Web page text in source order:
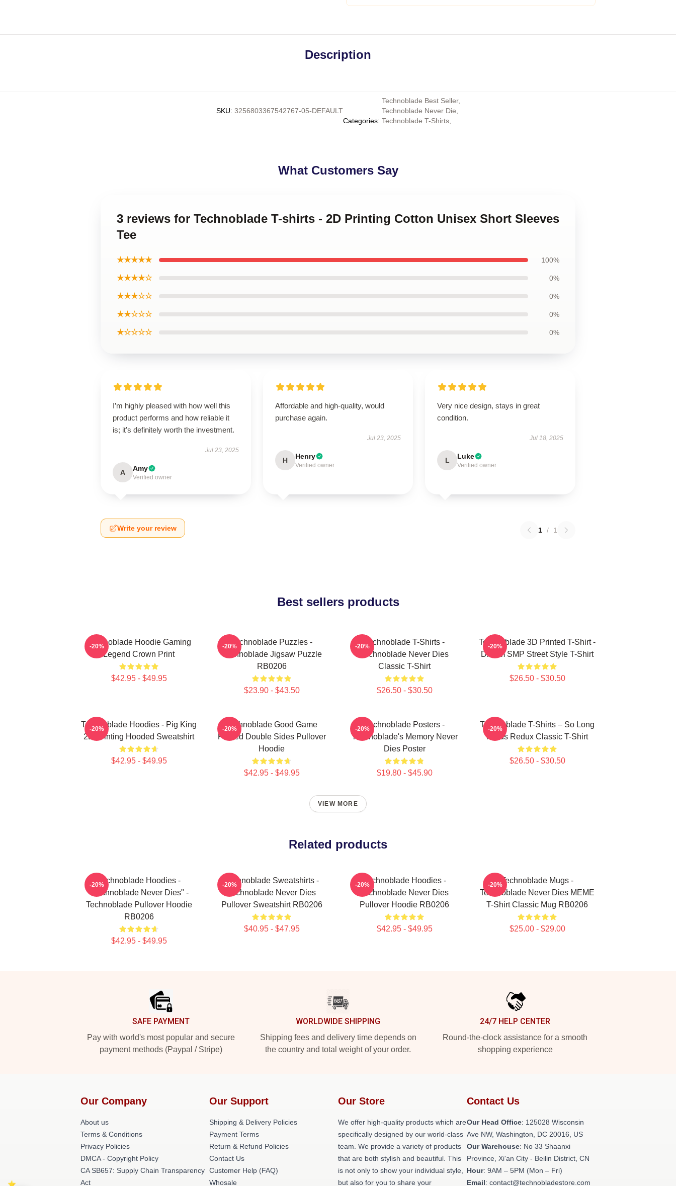
Description
SKU: 3256803367542767-05-DEFAULT
Categories:
Technoblade Best Seller,
Technoblade Never Die
Technoblade T-Shirts,
What Customers Say
3 reviews for Technoblade T-shirts - 2D Printing Cotton Unisex Short Sleeves
Tee
★★★★★ 100%
★★★★☆ 0%
★★★☆☆ 0%
★★☆☆☆ 0%
★☆☆☆☆ 0%
I’m highly pleased with how well this
product performs and how reliable it
is; it’s definitely worth the investment.
Jul 23, 2025
A Amy
Verified owner
Affordable and high-quality, would
purchase again.
Jul 23, 2025
H Henry
Verified owner
Very nice design, stays in great
condition.
Jul 18, 2025
L Luke
Verified owner
Write your review 1 / 1
Best sellers products
Technoblade Hoodie Gaming
Legend Crown Print
$42.95 - $49.95
-20%
Technoblade Puzzles -
Technoblade Jigsaw Puzzle
RB0206
$23.90 - $43.50
-20%
Technoblade T-Shirts -
Technoblade Never Dies
Classic T-Shirt
$26.50 - $30.50
-20%
Technoblade 3D Printed T-Shirt -
Dream SMP Street Style T-Shirt
$26.50 - $30.50
-20%
Technoblade Hoodies - Pig King
2D Printing Hooded Sweatshirt
$42.95 - $49.95
-20%
Technoblade Good Game
Printed Double Sides Pullover
Hoodie
$42.95 - $49.95
-20%
Technoblade Posters -
Technoblade's Memory Never
Dies Poster
$19.80 - $45.90
-20%
Technoblade T-Shirts – So Long
Nerds Redux Classic T-Shirt
$26.50 - $30.50
-20%
VIEW MORE
Related products
Technoblade Hoodies -
"Technoblade Never Dies" -
Technoblade Pullover Hoodie
RB0206
$42.95 - $49.95
-20%
Technoblade Sweatshirts -
Technoblade Never Dies
Pullover Sweatshirt RB0206
$40.95 - $47.95
-20%
Technoblade Hoodies -
Technoblade Never Dies
Pullover Hoodie RB0206
$42.95 - $49.95
-20%
Technoblade Mugs -
Technoblade Never Dies MEME
T-Shirt Classic Mug RB0206
$25.00 - $29.00
-20%
SAFE PAYMENT
Pay with world's most popular and secure
payment methods (Paypal / Stripe)
WORLDWIDE SHIPPING
Shipping fees and delivery time depends on
the country and total weight of your order.
24/7 HELP CENTER
Round-the-clock assistance for a smooth
shopping experience
Our Company
About us
Terms & Conditions
Privacy Policies
DMCA - Copyright Policy
CA SB657: Supply Chain Transparency
Act
Our Support
Shipping & Delivery Policies
Payment Terms
Return & Refund Policies
Contact Us
Customer Help (FAQ)
Whosale
Our Store
We offer high-quality products which are
specifically designed by our world-class
team. We provide a variety of products
that are both stylish and beautiful. This
is not only to show your individual style,
but also for you to share your
Contact Us
Our Head Office: 125028 Wisconsin
Ave NW, Washington, DC 20016, US
Our Warehouse: No 33 Shaanxi
Province, Xi'an City - Beilin District, CN
Hour: 9AM – 5PM (Mon – Fri)
Email: contact@technobladestore.com